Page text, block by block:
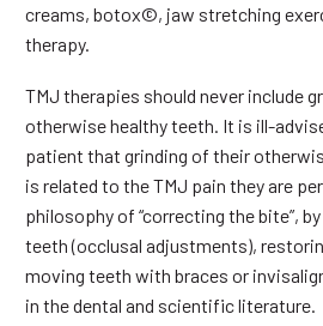
creams, botox©, jaw stretching
therapy.
TMJ therapies should never include
otherwise healthy teeth. It is ill-
patient that grinding of their
is related to the TMJ pain they are
philosophy of “correcting the bite”,
teeth (occlusal adjustments),
moving teeth with braces or
in the dental and scientific literature.